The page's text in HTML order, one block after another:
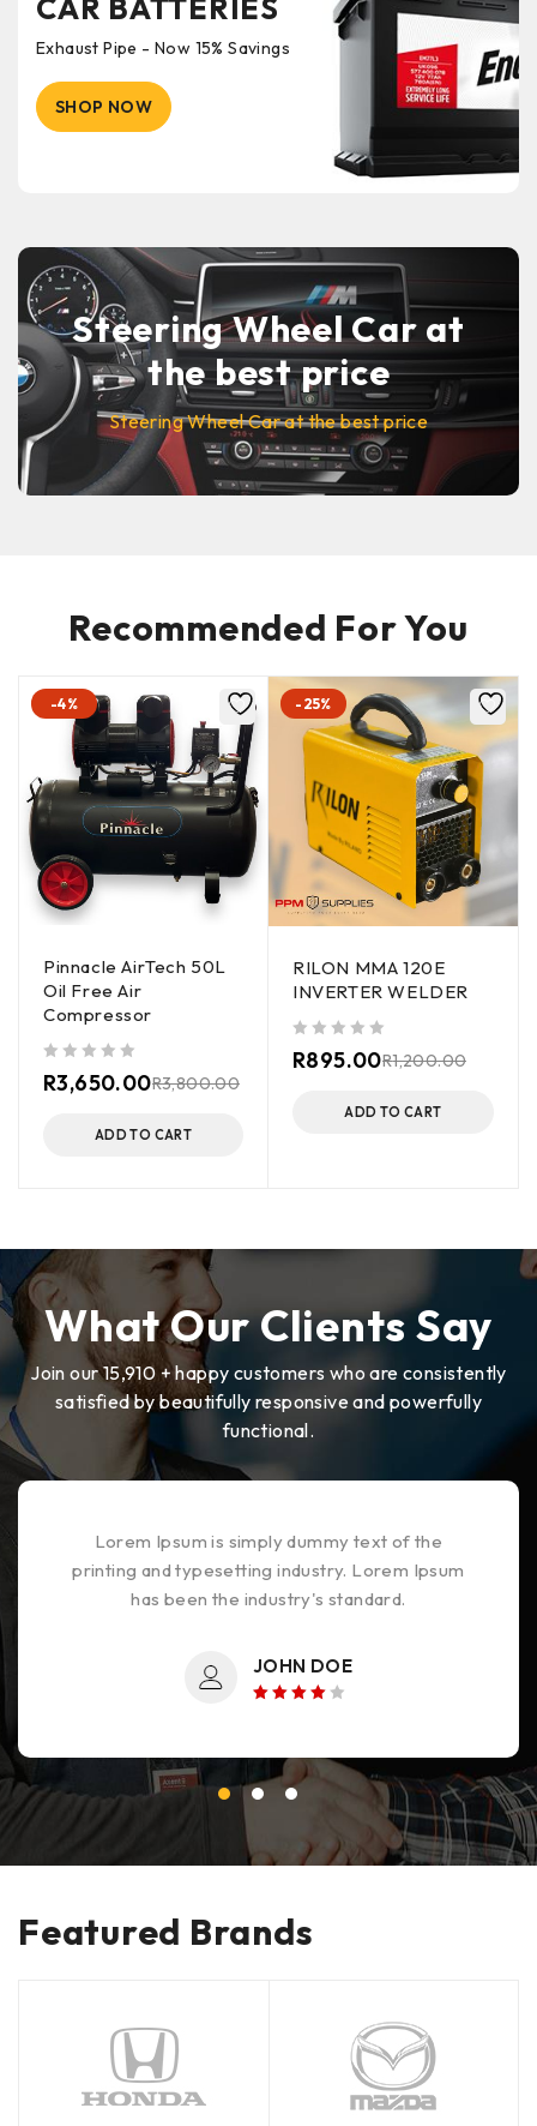
CAR BATTERIES
Exhaust Pipe - Now 15% Savings
SHOP NOW
Steering Wheel Car at
the best price
Steering Wheel Car at the best price
Recommended For You
-4%
Pinnacle AirTech 50L
Oil Free Air
Compressor
R3,800.00
R3,650.00
ADD TO CART
-25%
RILON MMA 120E
INVERTER WELDER
R1,200.00
R895.00
ADD TO CART
What Our Clients Say
Join our 15,910 + happy customers who are consistently
satisfied by beautifully responsive and powerfully
functional.
Lorem Ipsum is simply dummy text of the
printing and typesetting industry. Lorem Ipsum
has been the industry's standard.
JOHN DOE
Featured Brands